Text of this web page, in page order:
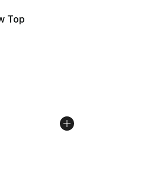
Top
- [5 out of 5 stars], 3232